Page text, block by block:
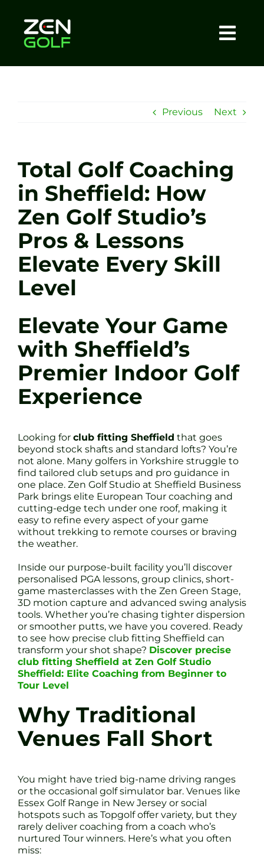
content
Sessions
Tel: +44 7572 023367
BOOK NOW
Previous Next
Total Golf Coaching
in Sheffield: How
Zen Golf Studio’s
Pros & Lessons
Elevate Every Skill
Level
Elevate Your Game
with Sheffield’s
Premier Indoor Golf
Experience
Looking for club fitting Sheffield that goes
beyond stock shafts and standard lofts? You’re
not alone. Many golfers in Yorkshire struggle to
find tailored club setups and pro guidance in
one place. Zen Golf Studio at Sheffield Business
Park brings elite European Tour coaching and
cutting-edge tech under one roof, making it
easy to refine every aspect of your game
without trekking to remote courses or braving
the weather.
Inside our purpose-built facility you’ll discover
personalised PGA lessons, group clinics, short-
game masterclasses with the Zen Green Stage,
3D motion capture and advanced swing analysis
tools. Whether you’re chasing tighter dispersion
or smoother putts, we have you covered. Ready
to see how precise club fitting Sheffield can
transform your shot shape? Discover precise
club fitting Sheffield at Zen Golf Studio
Sheffield: Elite Coaching from Beginner to
Tour Level
Why Traditional
Venues Fall Short
You might have tried big-name driving ranges
or the occasional golf simulator bar. Venues like
Essex Golf Range in New Jersey or social
hotspots such as Topgolf offer variety, but they
rarely deliver coaching from a coach who’s
nurtured Tour winners. Here’s what you often
miss: